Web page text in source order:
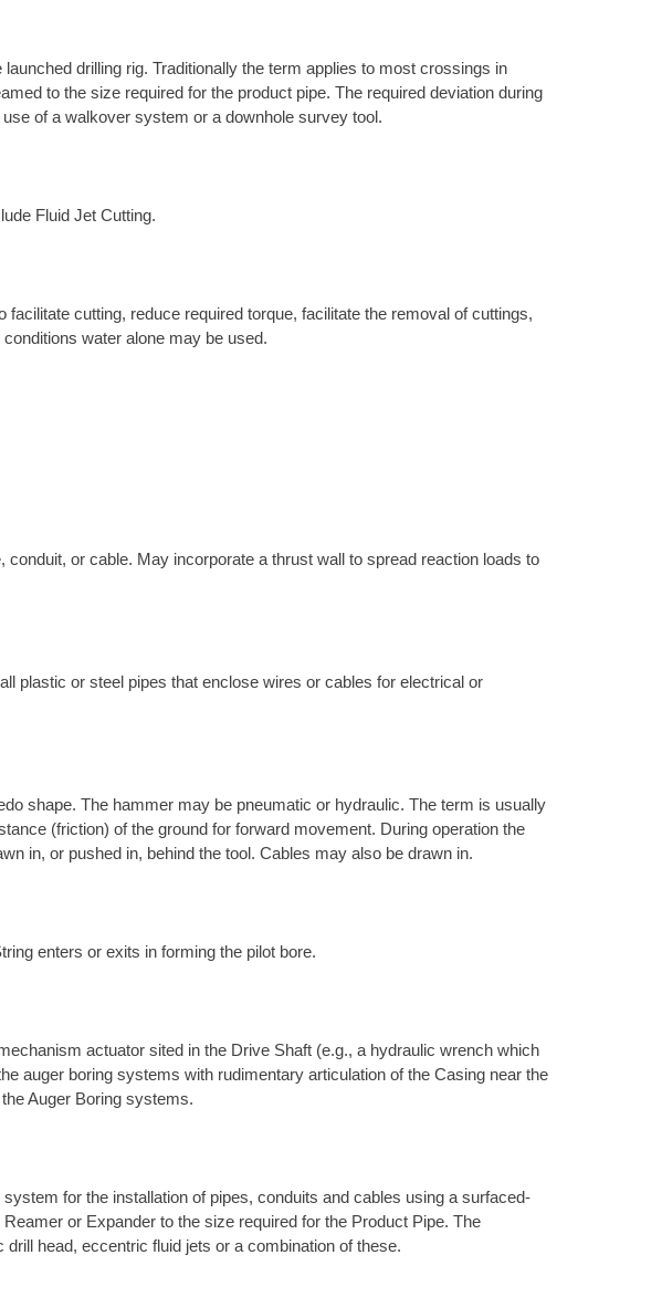
drilling rig. Traditionally the term applies to most crossings in
to the size required for the product pipe. The required deviation during
of a walkover system or a downhole survey tool.
Fluid Jet Cutting.
cutting, reduce required torque, facilitate the removal of cuttings,
water alone may be used.
or cable. May incorporate a thrust wall to spread reaction loads to
plastic or steel pipes that enclose wires or cables for electrical or
shape. The hammer may be pneumatic or hydraulic. The term is usually
(friction) of the ground for forward movement. During operation the
in, or pushed in, behind the tool. Cables may also be drawn in.
enters or exits in forming the pilot bore.
actuator sited in the Drive Shaft (e.g., a hydraulic wrench which
auger boring systems with rudimentary articulation of the Casing near the
Auger Boring systems.
for the installation of pipes, conduits and cables using a surfaced-
or Expander to the size required for the Product Pipe. The
head, eccentric fluid jets or a combination of these.